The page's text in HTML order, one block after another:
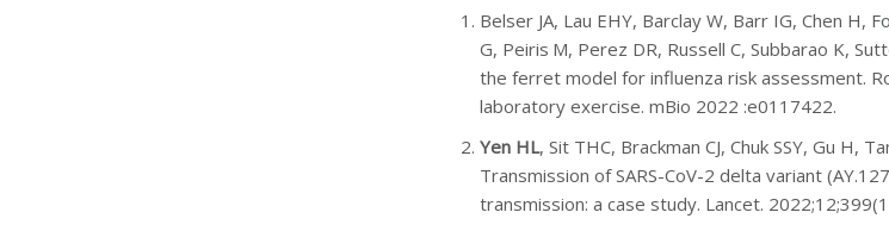
Belser JA, Lau EHY, Barclay W, Barr IG, Chen H,
G, Peiris M, Perez DR, Russell C, Subbarao K,
the ferret model for influenza risk assessment.
laboratory exercise. mBio 2022 :e0117422.
Yen HL, Sit THC, Brackman CJ, Chuk SSY, Gu H,
Transmission of SARS-CoV-2 delta variant
transmission: a case study. Lancet.